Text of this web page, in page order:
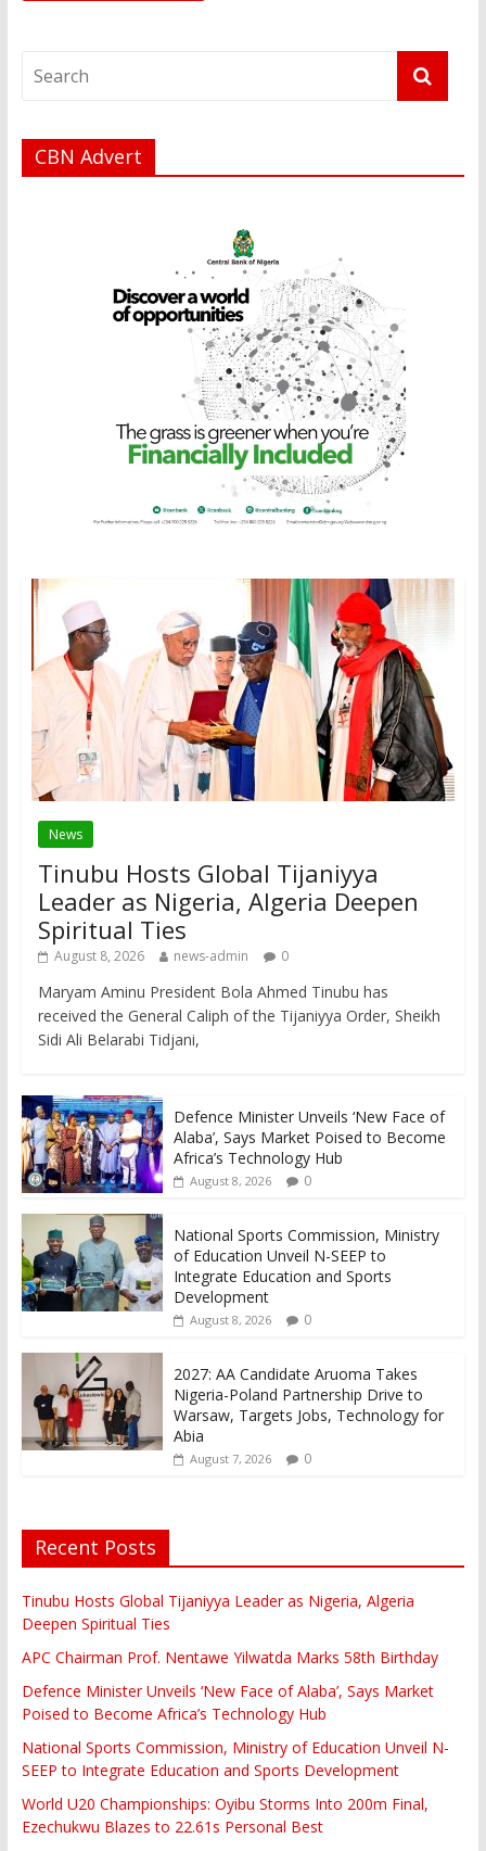
CBN Advert
News
Tinubu Hosts Global Tijaniyya
Leader as Nigeria, Algeria Deepen
Spiritual Ties
August 8, 2026 news-admin 0
Maryam Aminu President Bola Ahmed Tinubu has
received the General Caliph of the Tijaniyya Order, Sheikh
Sidi Ali Belarabi Tidjani,
Defence Minister Unveils ‘New Face of
Alaba’, Says Market Poised to Become
Africa’s Technology Hub
August 8, 2026 0
National Sports Commission, Ministry
of Education Unveil N-SEEP to
Integrate Education and Sports
Development
August 8, 2026 0
2027: AA Candidate Aruoma Takes
Nigeria-Poland Partnership Drive to
Warsaw, Targets Jobs, Technology for
Abia
August 7, 2026 0
Recent Posts
Tinubu Hosts Global Tijaniyya Leader as Nigeria, Algeria
Deepen Spiritual Ties
APC Chairman Prof. Nentawe Yilwatda Marks 58th Birthday
Defence Minister Unveils ‘New Face of Alaba’, Says Market
Poised to Become Africa’s Technology Hub
National Sports Commission, Ministry of Education Unveil N-
SEEP to Integrate Education and Sports Development
World U20 Championships: Oyibu Storms Into 200m Final,
Ezechukwu Blazes to 22.61s Personal Best